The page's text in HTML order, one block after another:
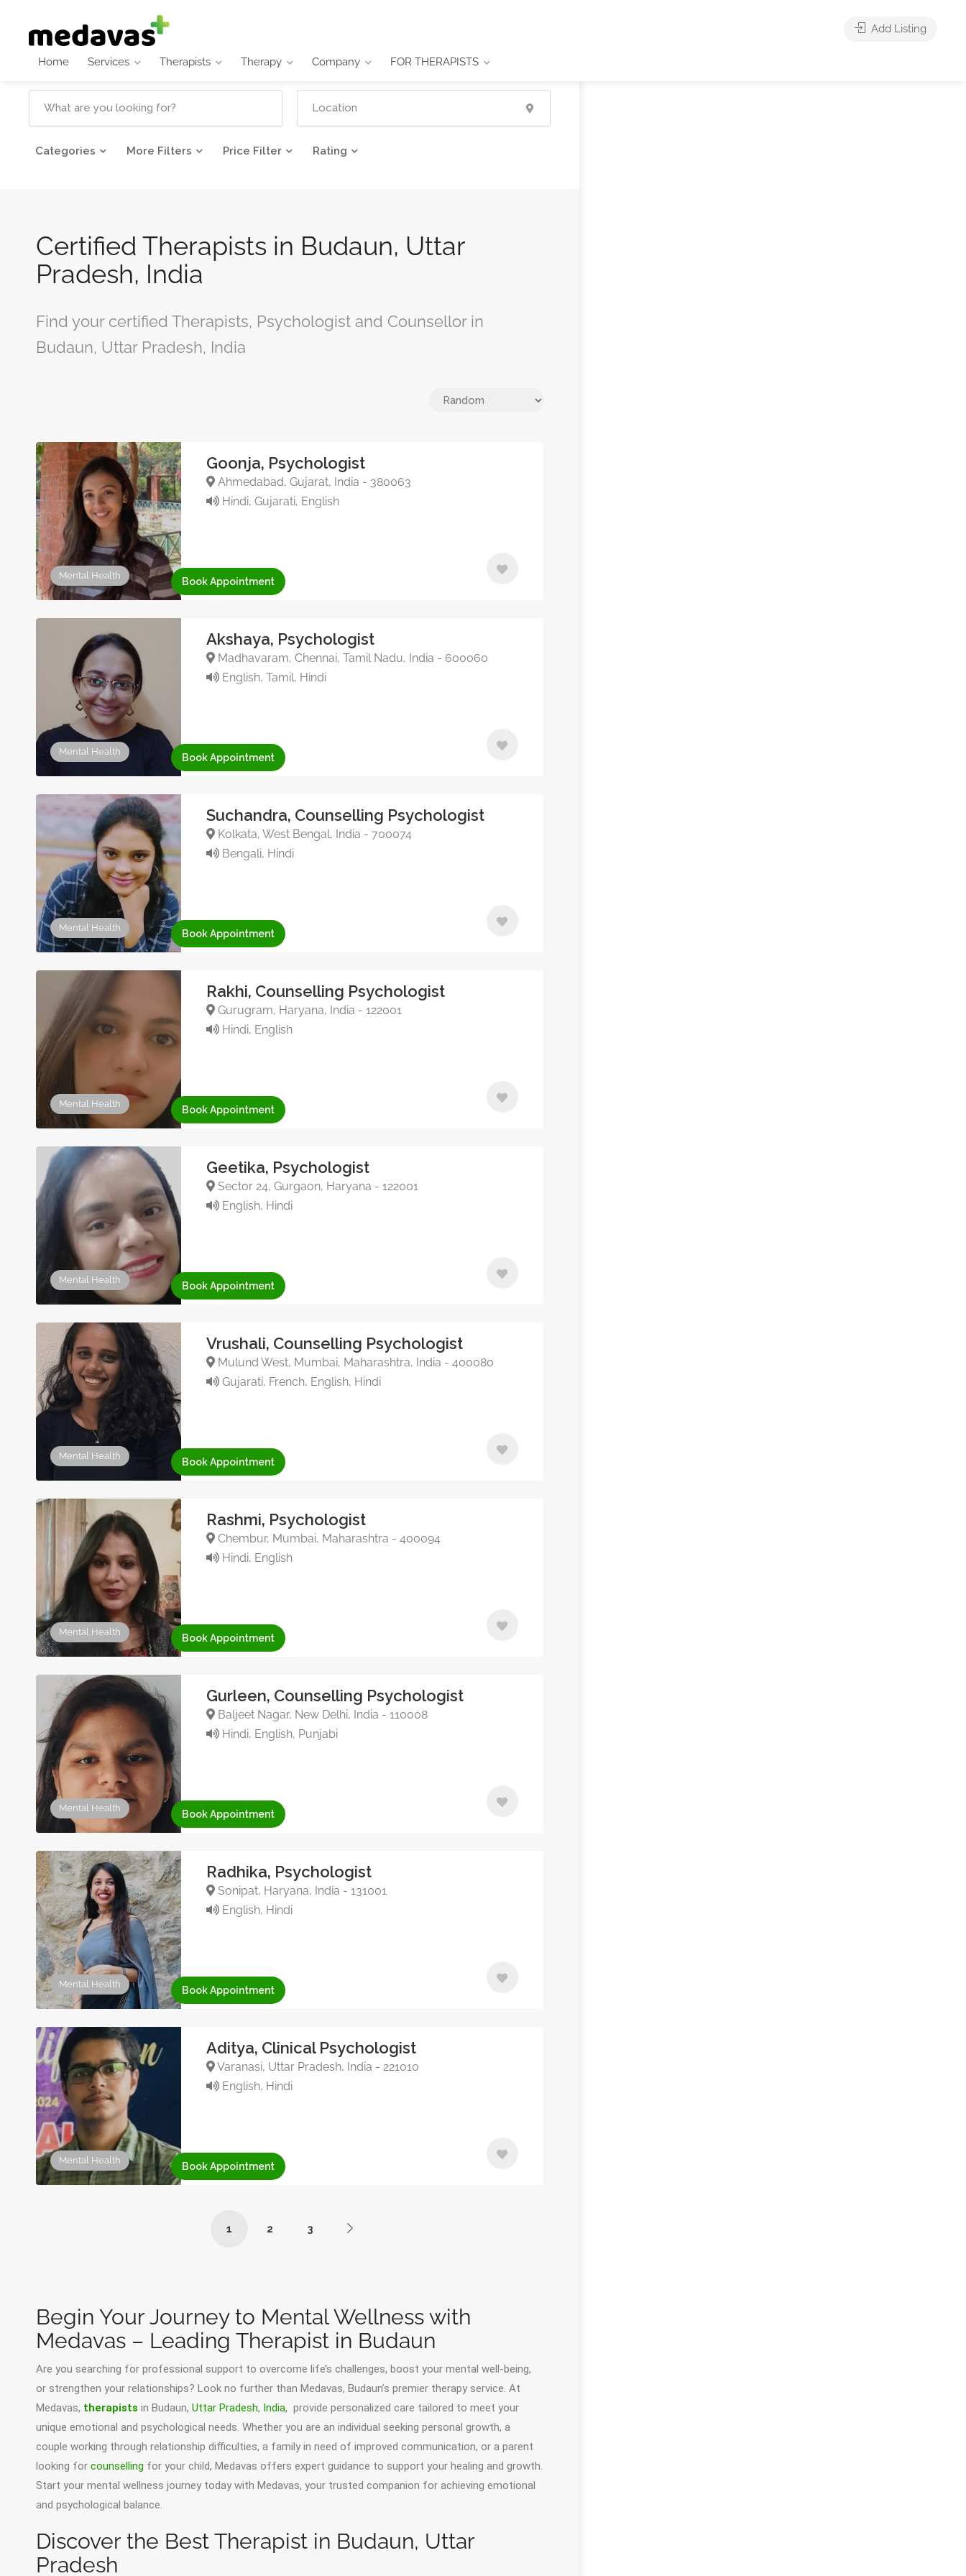
Home Services Therapists Therapy Company FOR THERAPISTS
Add Listing
Categories More Filters Price Filter Rating
Certified Therapists in Budaun, Uttar
Pradesh, India
Find your certified Therapists, Psychologist and Counsellor in
Budaun, Uttar Pradesh, India
Mental Health
Goonja, Psychologist
Ahmedabad, Gujarat, India - 380063
Hindi, Gujarati, English
Book Appointment
Mental Health
Akshaya, Psychologist
Madhavaram, Chennai, Tamil Nadu, India - 600060
English, Tamil, Hindi
Book Appointment
Mental Health
Suchandra, Counselling Psychologist
Kolkata, West Bengal, India - 700074
Bengali, Hindi
Book Appointment
Mental Health
Rakhi, Counselling Psychologist
Gurugram, Haryana, India - 122001
Hindi, English
Book Appointment
Mental Health
Geetika, Psychologist
Sector 24, Gurgaon, Haryana - 122001
English, Hindi
Book Appointment
Mental Health
Vrushali, Counselling Psychologist
Mulund West, Mumbai, Maharashtra, India - 400080
Gujarati, French, English, Hindi
Book Appointment
Mental Health
Rashmi, Psychologist
Chembur, Mumbai, Maharashtra - 400094
Hindi, English
Book Appointment
Mental Health
Gurleen, Counselling Psychologist
Baljeet Nagar, New Delhi, India - 110008
Hindi, English, Punjabi
Book Appointment
Mental Health
Radhika, Psychologist
Sonipat, Haryana, India - 131001
English, Hindi
Book Appointment
Mental Health
Aditya, Clinical Psychologist
Varanasi, Uttar Pradesh, India - 221010
English, Hindi
Book Appointment
1 2 3
Begin Your Journey to Mental Wellness with
Medavas – Leading Therapist in Budaun
Are you searching for professional support to overcome life’s challenges, boost your mental well-being,
or strengthen your relationships? Look no further than Medavas, Budaun’s premier therapy service. At
Medavas, therapists in Budaun, Uttar Pradesh, India, provide personalized care tailored to meet your
unique emotional and psychological needs. Whether you are an individual seeking personal growth, a
couple working through relationship difficulties, a family in need of improved communication, or a parent
looking for counselling for your child, Medavas offers expert guidance to support your healing and growth.
Start your mental wellness journey today with Medavas, your trusted companion for achieving emotional
and psychological balance.
Discover the Best Therapist in Budaun, Uttar
Pradesh